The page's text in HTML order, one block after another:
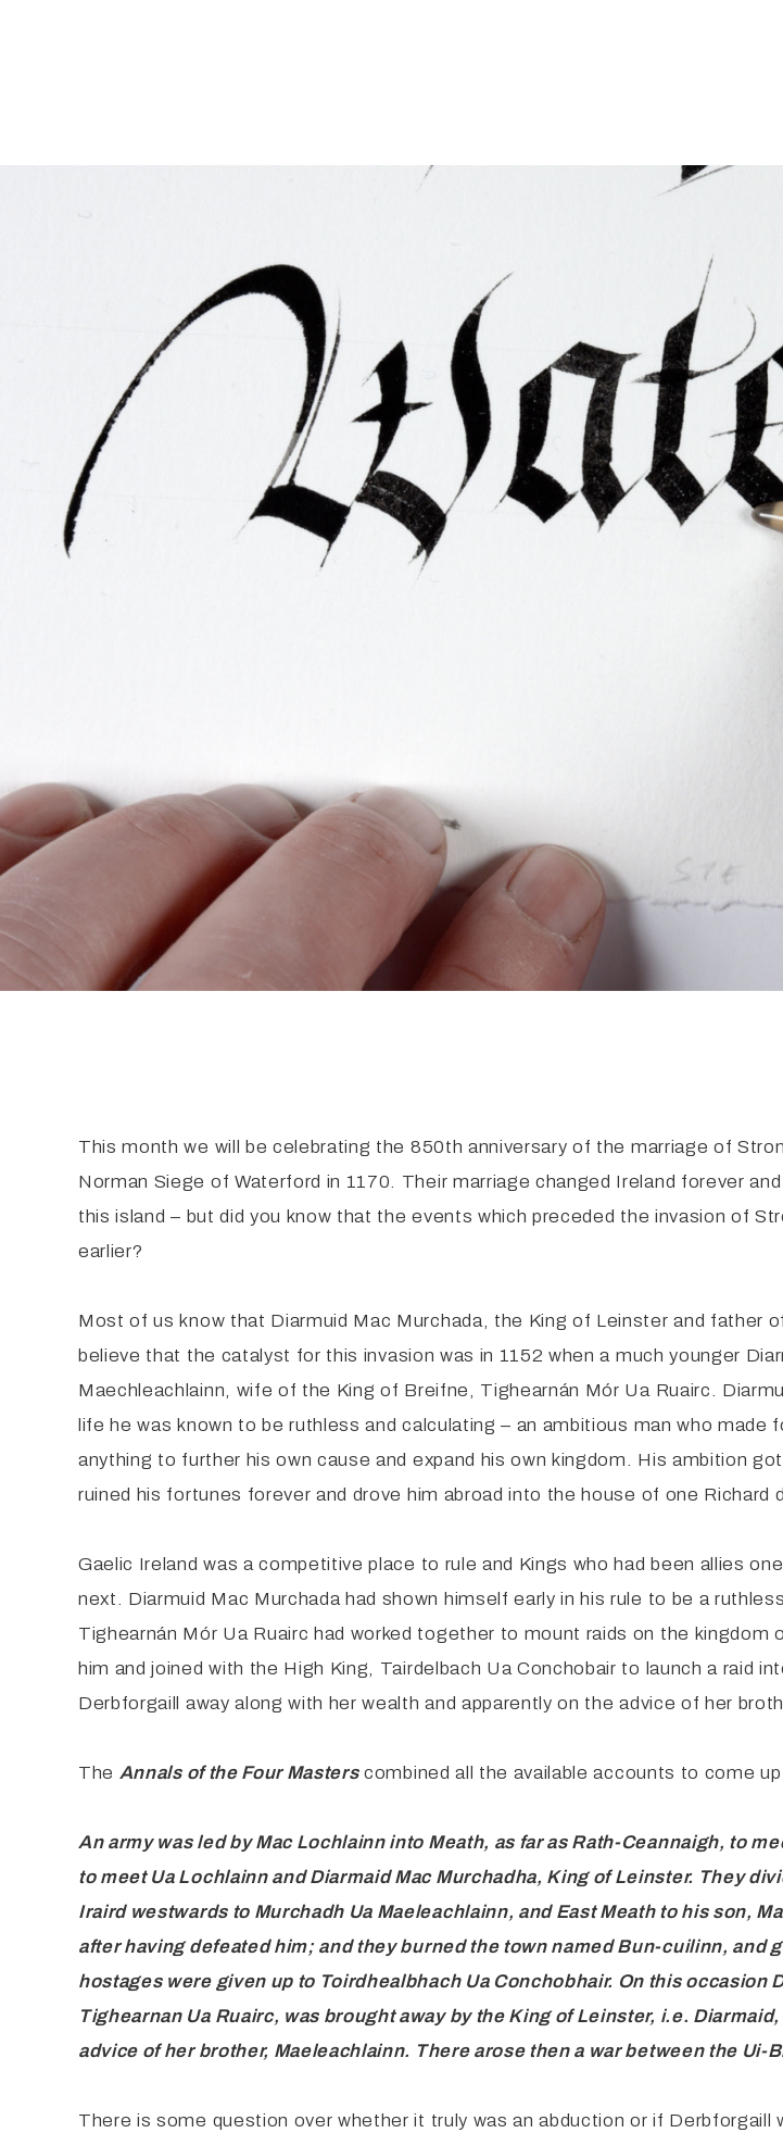
This month we will be celebrating the 850th anniversary of the marriage of
Norman Siege of Waterford in 1170. Their marriage changed Ireland forever
this island – but did you know that the events which preceded the invasion of
earlier?
Most of us know that Diarmuid Mac Murchada, the King of Leinster and father
believe that the catalyst for this invasion was in 1152 when a much younger
Maechleachlainn, wife of the King of Breifne, Tighearnán Mór Ua Ruairc.
life he was known to be ruthless and calculating – an ambitious man who
anything to further his own cause and expand his own kingdom. His ambition
ruined his fortunes forever and drove him abroad into the house of one Richard
Gaelic Ireland was a competitive place to rule and Kings who had been allies
next. Diarmuid Mac Murchada had shown himself early in his rule to be a
Tighearnán Mór Ua Ruairc had worked together to mount raids on the
him and joined with the High King, Tairdelbach Ua Conchobair to launch a raid
Derbforgaill away along with her wealth and apparently on the advice of her
The Annals of the Four Masters combined all the available accounts to come
An army was led by Mac Lochlainn into Meath, as far as Rath-Ceannaigh, to
to meet Ua Lochlainn andDiarmaid Mac Murchadha, King of Leinster. They
Iraird westwards to Murchadh Ua Maeleachlainn, and East Meath to his son,
after having defeated him; and they burned the town named Bun-cuilinn, and
hostages were given up to Toirdhealbhach Ua Conchobhair. On this occasion
Tighearnan Ua Ruairc, was brought away by the King of Leinster, i.e.
advice of her brother, Maeleachlainn. There arose then a war between the Ui-
There is some question over whether it truly was an abduction or if